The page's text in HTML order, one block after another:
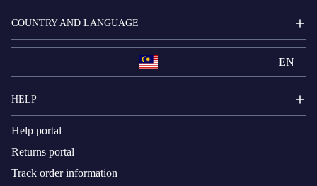
COUNTRY AND LANGUAGE
EN
HELP
Help portal
Returns portal
Track order information